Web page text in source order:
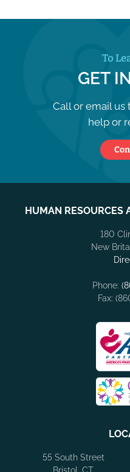
To
GET
Call or email us
help or
HUMAN RESOURCES
180
New
Phone:
Fax:
55 South Street